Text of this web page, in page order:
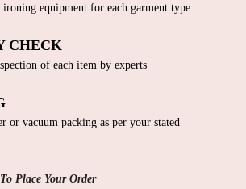
ironing equipment for each garment type
CHECK
of each item by experts
or vacuum packing as per your stated
To Place Your Order